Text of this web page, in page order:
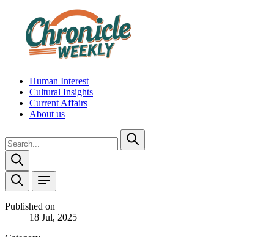
Human Interest
Cultural Insights
Current Affairs
About us
Published on
18 Jul, 2025